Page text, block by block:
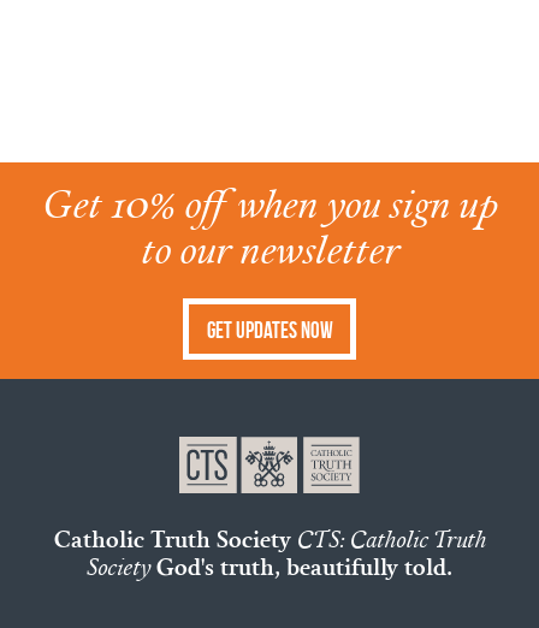
Get 10% off when you sign up
to our newsletter
Get Updates Now
Catholic Truth Society CTS: Catholic Truth
SocietyGod's truth, beautifully told.